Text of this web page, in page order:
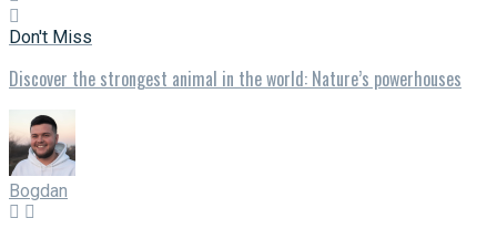
Don't Miss
Discover the strongest animal in the world: Nature’s powerhouses
Bogdan